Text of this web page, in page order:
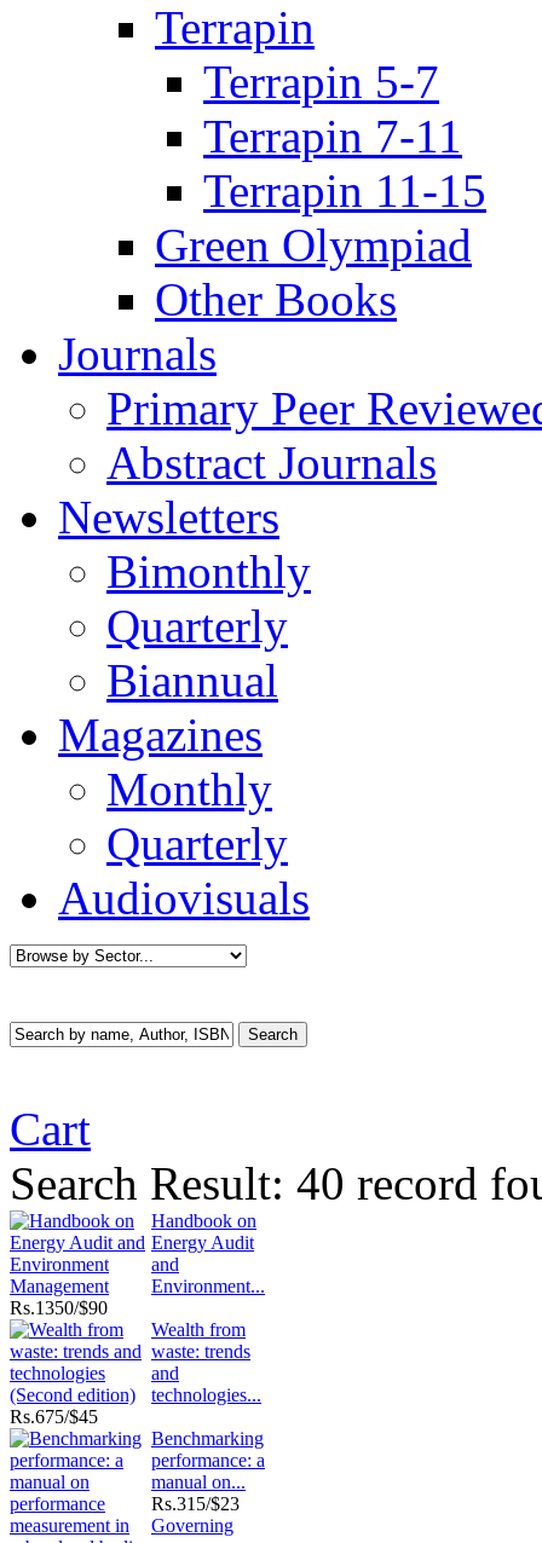
Terrapin
Terrapin 5-7
Terrapin 7-11
Terrapin 11-15
Green Olympiad
Other Books
Journals
Primary Peer
Abstract Journals
Newsletters
Bimonthly
Quarterly
Biannual
Magazines
Monthly
Quarterly
Audiovisuals
Cart
Search Result: 40 record
Handbook on
Energy Audit
and
Environment...
Rs.1350/$90
Wealth from
waste: trends
and
technologies...
Rs.675/$45
Benchmarking
performance: a
manual on...
Rs.315/$23
Governing